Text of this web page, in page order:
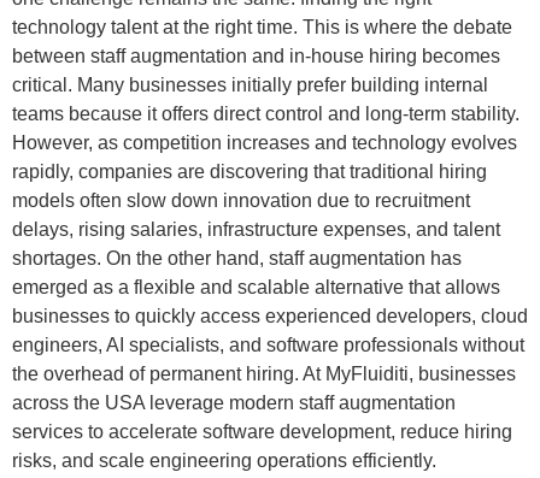
technology talent at the right time. This is where the debate
between staff augmentation and in-house hiring becomes
critical. Many businesses initially prefer building internal
teams because it offers direct control and long-term stability.
However, as competition increases and technology evolves
rapidly, companies are discovering that traditional hiring
models often slow down innovation due to recruitment
delays, rising salaries, infrastructure expenses, and talent
shortages. On the other hand, staff augmentation has
emerged as a flexible and scalable alternative that allows
businesses to quickly access experienced developers, cloud
engineers, AI specialists, and software professionals without
the overhead of permanent hiring. At MyFluiditi, businesses
across the USA leverage modern staff augmentation
services to accelerate software development, reduce hiring
risks, and scale engineering operations efficiently.